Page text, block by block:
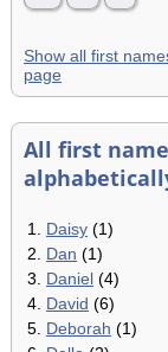
Show all first
page
All first
1. Daisy (1)
2. Dan (1)
3. Daniel (4)
4. David (6)
5. Deborah (1)